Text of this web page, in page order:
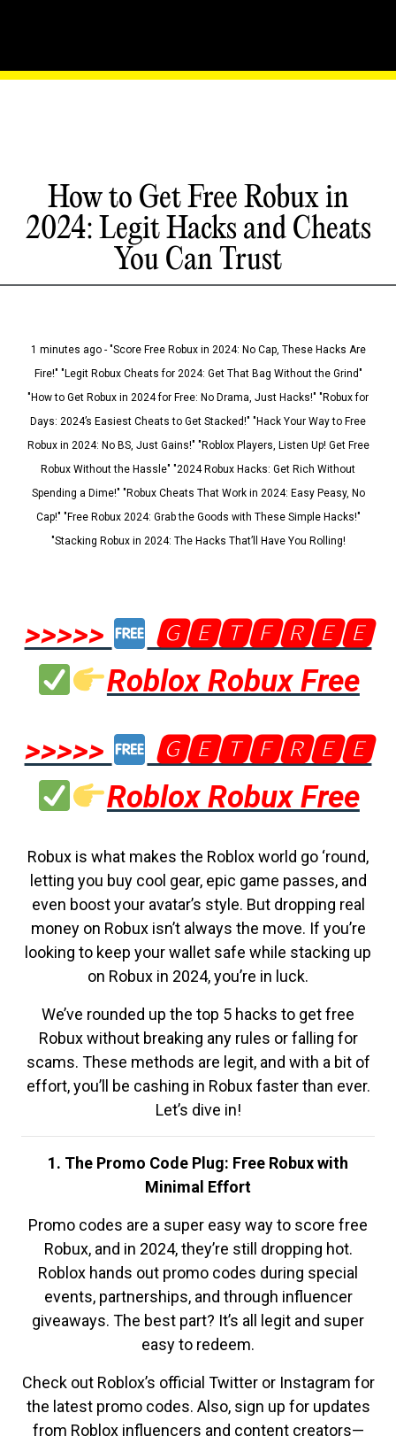
How to Get Free Robux in
2024: Legit Hacks and Cheats
You Can Trust
1 minutes ago - "Score Free Robux in 2024: No Cap, These Hacks Are
Fire!" "Legit Robux Cheats for 2024: Get That Bag Without the Grind"
"How to Get Robux in 2024 for Free: No Drama, Just Hacks!" "Robux for
Days: 2024’s Easiest Cheats to Get Stacked!" "Hack Your Way to Free
Robux in 2024: No BS, Just Gains!" "Roblox Players, Listen Up! Get Free
Robux Without the Hassle" "2024 Robux Hacks: Get Rich Without
Spending a Dime!" "Robux Cheats That Work in 2024: Easy Peasy, No
Cap!" "Free Robux 2024: Grab the Goods with These Simple Hacks!"
"Stacking Robux in 2024: The Hacks That’ll Have You Rolling!
>>>>>
🅶🅴🆃🅵🆁🅴🅴
Roblox Robux Free
>>>>>
🅶🅴🆃🅵🆁🅴🅴
Roblox Robux Free
Robux is what makes the Roblox world go ‘round,
letting you buy cool gear, epic game passes, and
even boost your avatar’s style. But dropping real
money on Robux isn’t always the move. If you’re
looking to keep your wallet safe while stacking up
on Robux in 2024, you’re in luck.
We’ve rounded up the top 5 hacks to get free
Robux without breaking any rules or falling for
scams. These methods are legit, and with a bit of
effort, you’ll be cashing in Robux faster than ever.
Let’s dive in!
1. The Promo Code Plug: Free Robux with
Minimal Effort
Promo codes are a super easy way to score free
Robux, and in 2024, they’re still dropping hot.
Roblox hands out promo codes during special
events, partnerships, and through influencer
giveaways. The best part? It’s all legit and super
easy to redeem.
Check out Roblox’s official Twitter or Instagram for
the latest promo codes. Also, sign up for updates
from Roblox influencers and content creators—